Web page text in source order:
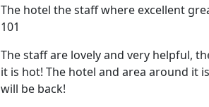
The hotel the staff where excellent
101
The staff are lovely and very helpful,
it is hot! The hotel and area around it
will be back!